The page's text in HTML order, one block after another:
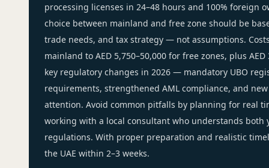
processing licenses in 24–48 hours and 100% foreign
choice between mainland and free zone should be
trade needs, and tax strategy — not assumptions.
mainland to AED 5,750–50,000 for free zones, plus
key regulatory changes in 2026 — mandatory UBO
requirements, strengthened AML compliance, and
attention. Avoid common pitfalls by planning for real
working with a local consultant who understands both
regulations. With proper preparation and realistic
the UAE within 2–3 weeks.